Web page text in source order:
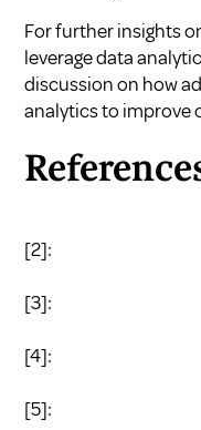
For further insights
leverage data
discussion on how
analytics to improve
[2]:
[3]:
[4]:
[5]: